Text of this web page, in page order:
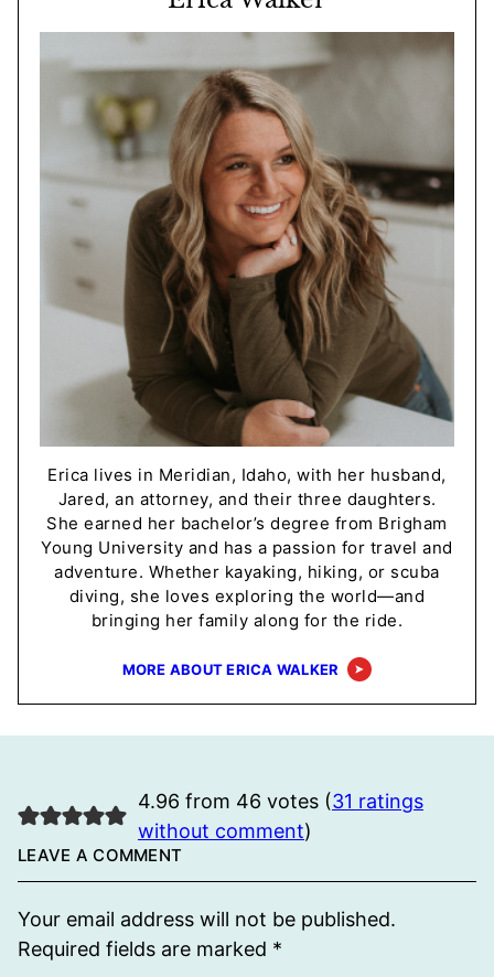
Erica lives in Meridian, Idaho, with her husband,
Jared, an attorney, and their three daughters.
She earned her bachelor’s degree from Brigham
Young University and has a passion for travel and
adventure. Whether kayaking, hiking, or scuba
diving, she loves exploring the world—and
bringing her family along for the ride.
MORE ABOUT ERICA WALKER
4.96 from 46 votes (31 ratings
without comment)
LEAVE A COMMENT
Your email address will not be published.
Required fields are marked *